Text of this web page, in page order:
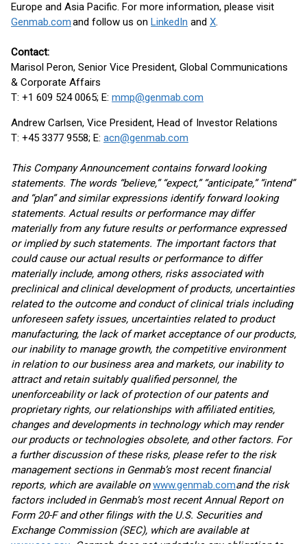
Europe and Asia Pacific. For more information, please visit
Genmab.comand follow us on LinkedIn and X.
Contact:
Marisol Peron, Senior Vice President, Global Communications
& Corporate Affairs
T: +1 609 524 0065; E: mmp@genmab.com
Andrew Carlsen, Vice President, Head of Investor Relations
T: +45 3377 9558; E: acn@genmab.com
This Company Announcement contains forward looking
statements. The words “believe,” “expect,” “anticipate,” “intend”
and “plan” and similar expressions identify forward looking
statements. Actual results or performance may differ
materially from any future results or performance expressed
or implied by such statements. The important factors that
could cause our actual results or performance to differ
materially include, among others, risks associated with
preclinical and clinical development of products, uncertainties
related to the outcome and conduct of clinical trials including
unforeseen safety issues, uncertainties related to product
manufacturing, the lack of market acceptance of our products,
our inability to manage growth, the competitive environment
in relation to our business area and markets, our inability to
attract and retain suitably qualified personnel, the
unenforceability or lack of protection of our patents and
proprietary rights, our relationships with affiliated entities,
changes and developments in technology which may render
our products or technologies obsolete, and other factors. For
a further discussion of these risks, please refer to the risk
management sections in Genmab’s most recent financial
reports, which are available onwww.genmab.comand the risk
factors included in Genmab’s most recent Annual Report on
Form 20-F and other filings with the U.S. Securities and
Exchange Commission (SEC), which are available at